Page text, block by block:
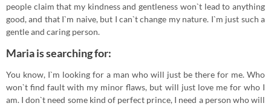
people claim that my kindness and gentleness won`t lead to anything
good, and that I`m naive, but I can`t change my nature. I`m just such a
gentle and caring person.
Maria is searching for:
You know, I`m looking for a man who will just be there for me. Who
won`t find fault with my minor flaws, but will just love me for who I
am. I don`t need some kind of perfect prince, I need a person who will